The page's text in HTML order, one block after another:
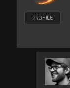
PROFILE